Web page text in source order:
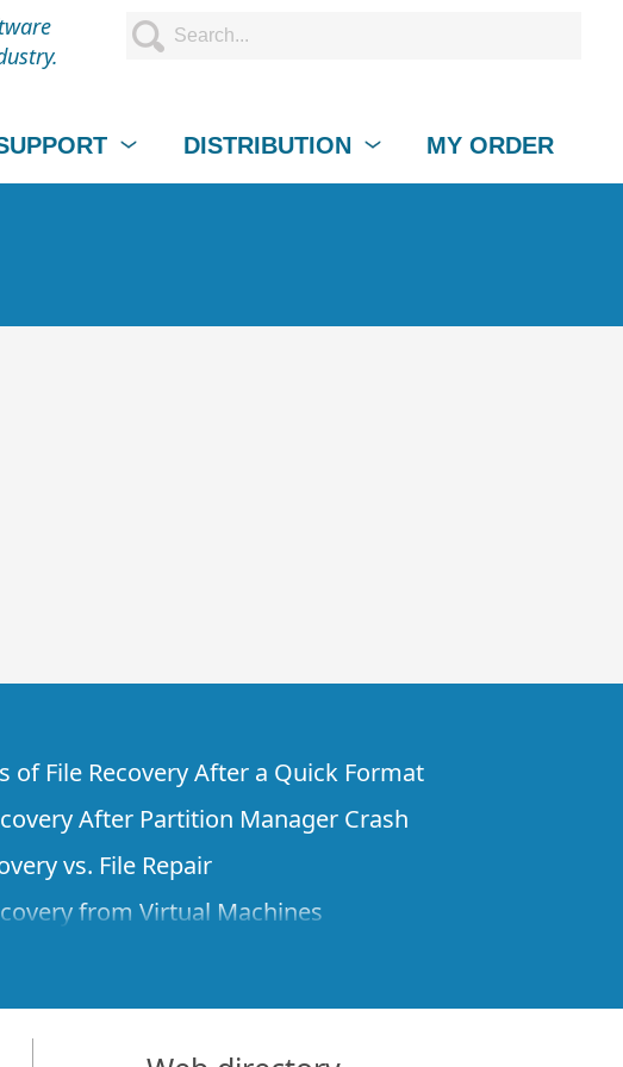
DISTRIBUTION MY ORDER
of File Recovery After a Quick Format
After Partition Manager Crash
vs. File Repair
from Virtual Machines